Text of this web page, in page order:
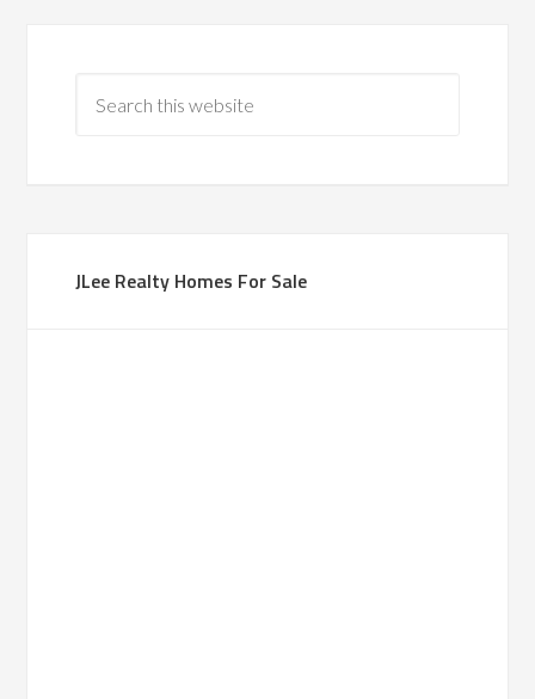
JLee Realty Homes For Sale